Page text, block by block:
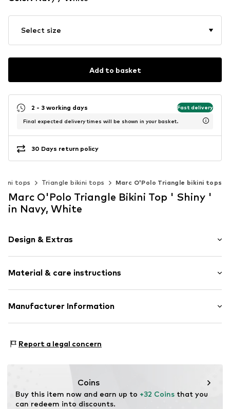
Select size
Add to basket
2 - 3 working days Fast delivery
Final expected delivery times will be shown in your basket.
30 Days return policy
tops Triangle bikini tops Marc O'Polo Triangle bikini tops
Marc O'Polo Triangle Bikini Top ' Shiny '
in Navy, White
Design & Extras
Triangle
Neckholder
wireless
Clip closure
Material & care instructions
Upper material: 84% Polyamide - PA, 16% Elastane
Manufacturer Information
73540 Heubach
Report a legal concern
Coins
Buy this item now and earn up to +32 Coins that you
can redeem into discounts.